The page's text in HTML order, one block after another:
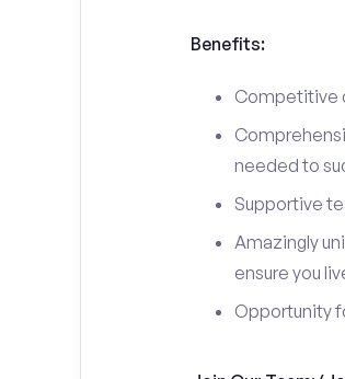
Benefits:
Competitive
needed to
Supportive
Amazingly
ensure you
Opportunity